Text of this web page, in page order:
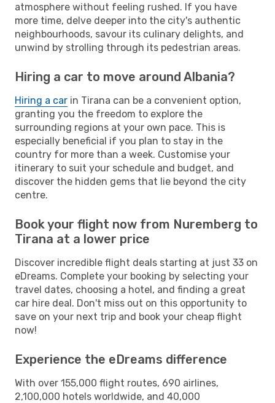
atmosphere without feeling rushed. If you have
more time, delve deeper into the city's authentic
neighbourhoods, savour its culinary delights, and
unwind by strolling through its pedestrian areas.
Hiring a car to move around Albania?
Hiring a car in Tirana can be a convenient option,
granting you the freedom to explore the
surrounding regions at your own pace. This is
especially beneficial if you plan to stay in the
country for more than a week. Customise your
itinerary to suit your schedule and budget, and
discover the hidden gems that lie beyond the city
centre.
Book your flight now from Nuremberg to
Tirana at a lower price
Discover incredible flight deals starting at just 33 on
eDreams. Complete your booking by selecting your
travel dates, choosing a hotel, and finding a great
car hire deal. Don't miss out on this opportunity to
save on your next trip and book your cheap flight
now!
Experience the eDreams difference
With over 155,000 flight routes, 690 airlines,
2,100,000 hotels worldwide, and 40,000